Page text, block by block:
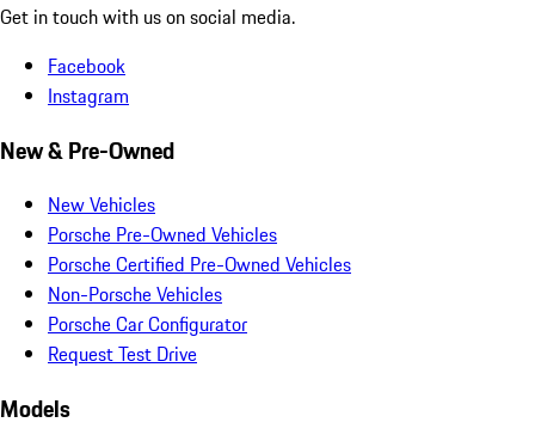
Get in touch with us on social media.
Facebook
Instagram
New & Pre-Owned
New Vehicles
Porsche Pre-Owned Vehicles
Porsche Certified Pre-Owned Vehicles
Non-Porsche Vehicles
Porsche Car Configurator
Request Test Drive
Models